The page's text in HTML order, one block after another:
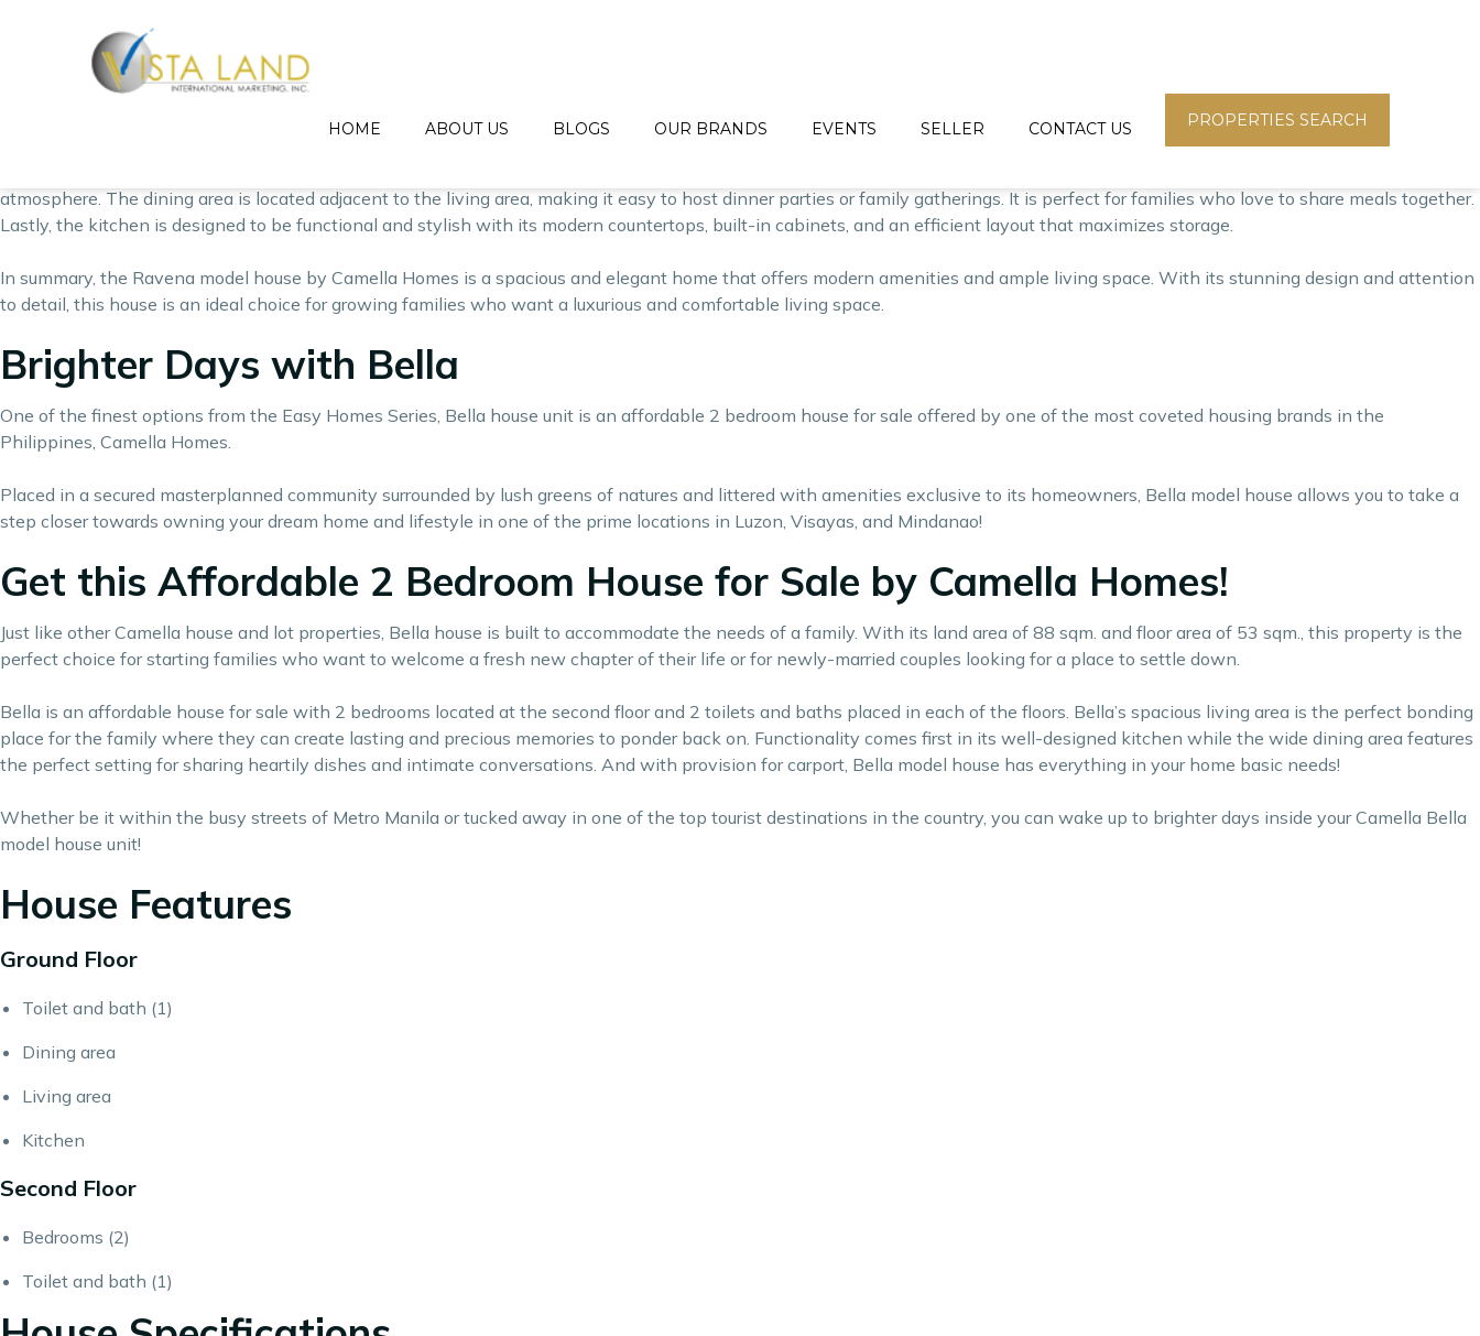
HOME ABOUT US BLOGS OUR BRANDS EVENTS SELLER CONTACT US PROPERTIES SEARCH
needs of growing families, providing ample living space and contemporary amenities.
The Ravena model house is a two-story home that has a floor area of 40 square maters and a lot area of 44 square meters. It features a modern design with a spacious living area,
dining area, and kitchen on the first floor. The second floor of the house features 2 accomodating bedrooma.
atmosphere. The dining area is located adjacent to the living area, making it easy to host dinner parties or family gatherings. It is perfect for families who love to share meals together.
Lastly, the kitchen is designed to be functional and stylish with its modern countertops, built-in cabinets, and an efficient layout that maximizes storage.
In summary, the Ravena model house by Camella Homes is a spacious and elegant home that offers modern amenities and ample living space. With its stunning design and attention
to detail, this house is an ideal choice for growing families who want a luxurious and comfortable living space.
Brighter Days with Bella
One of the finest options from the Easy Homes Series, Bella house unit is an affordable 2 bedroom house for sale offered by one of the most coveted housing brands in the
Philippines, Camella Homes.
Placed in a secured masterplanned community surrounded by lush greens of natures and littered with amenities exclusive to its homeowners, Bella model house allows you to take a
step closer towards owning yourdream home and lifestyle in one of the prime locations in Luzon, Visayas, and Mindanao!
Get this Affordable 2 Bedroom House for Sale by Camella Homes!
Just like other Camella house and lot properties, Bella house is built to accommodate the needs of a family. With its land area of 88 sqm. and floor area of 53 sqm., this property is the
perfect choice for starting families who want to welcome a fresh new chapter of their life or for newly-married couples looking for a place to settle down.
Bella is an affordable house for sale with 2 bedrooms located at the second floor and 2 toilets and baths placed in each of the floors. Bella’s spacious living area is the perfect bonding
place for the family where they can create lasting and precious memories to ponder back on. Functionality comes first in its well-designed kitchen while the wide dining area features
the perfect setting for sharing heartily dishes and intimate conversations. And with provision for carport, Bella model house has everything in your home basic needs!
Whether be it within the busy streets of Metro Manila or tucked away in one of the top tourist destinations in the country, you can wake up to brighter days inside your Camella Bella
model house unit!
House Features
Ground Floor
Toilet and bath (1)
Dining area
Living area
Kitchen
Second Floor
Bedrooms (2)
Toilet and bath (1)